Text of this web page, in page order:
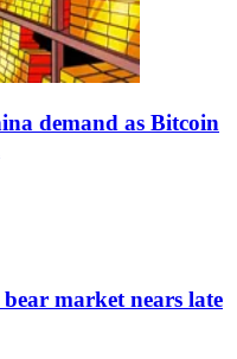
demand as Bitcoin
market nears late